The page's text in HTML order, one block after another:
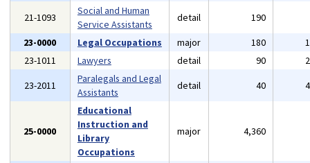
21-1093
Social and Human
Service Assistants
detail 190
23-0000
Legal Occupations major 180
23-1011
Lawyers detail 90
23-2011
Paralegals and Legal
Assistants
detail 40
25-0000
Educational
Instruction and
Library
Occupations
major 4,360